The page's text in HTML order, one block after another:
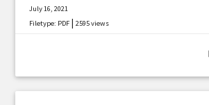
July 16, 2021
Filetype: PDF |2595 views